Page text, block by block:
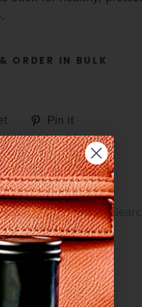
ORDER IN BULK
Tweet
on
Twitter
Pin it
on
Pinterest
"Close
(esc)"